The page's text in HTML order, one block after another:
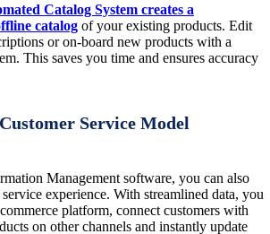
Catalog System creates a
catalog of your existing products. Edit
or on-board new products with a
This saves you time and ensures accuracy
Service Model
Management software, you can also
experience. With streamlined data, you
platform, connect customers with
on other channels and instantly update